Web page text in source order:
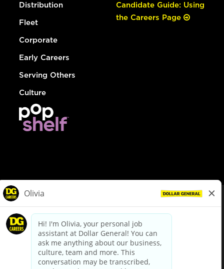
Distribution
Fleet
Corporate
Early Careers
Serving Others
Culture
Candidate Guide: Using
the Careers Page
dollargeneral.com|Privacy Policy|Terms & Conditions
Your Privacy Choices
California Employee and Third Party Privacy Policy
Applicant Privacy Notice